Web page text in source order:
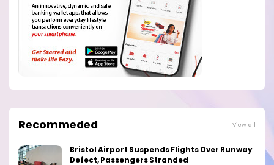
Recommeded View all
Bristol Airport Suspends Flights Over Runway
Defect, Passengers Stranded